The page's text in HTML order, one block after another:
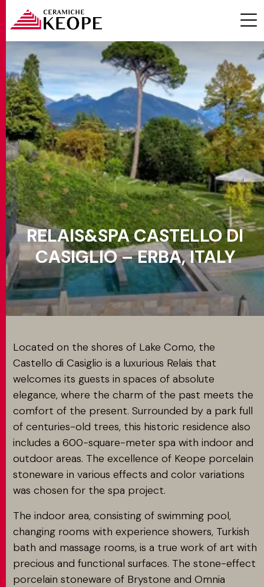
PROJECTS
MAGAZINE
CONTACTS
MATCH APP
SEARCH
RESERVED AREA
RELAIS&SPA CASTELLO DI
CASIGLIO – ERBA, ITALY
Located on the shores of Lake Como, the
Castello di Casiglio is a luxurious Relais that
welcomes its guests in spaces of absolute
elegance, where the charm of the past meets the
comfort of the present. Surrounded by a park full
of centuries-old trees, this historic residence also
includes a 600-square-meter spa with indoor and
outdoor areas. The excellence of Keope porcelain
stoneware in various effects and color variations
was chosen for the spa project.
The indoor area, consisting of swimming pool,
changing rooms with experience showers, Turkish
bath and massage rooms, is a true work of art with
precious and functional surfaces. The stone-effect
porcelain stoneware of Brystone and Omnia